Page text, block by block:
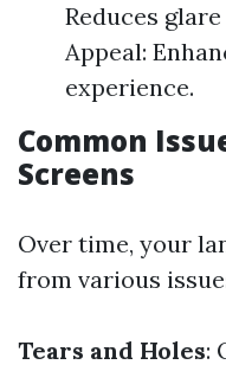
Reduces
Appeal:
experience.
Common
Screens
Over time, your
from various
Tears and Holes: